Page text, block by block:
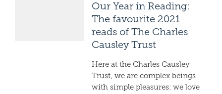
Our Year in Reading:
The favourite 2021
reads of The Charles
Causley Trust
Here at the Charles Causley
Trust, we are complex beings
with simple pleasures: we love